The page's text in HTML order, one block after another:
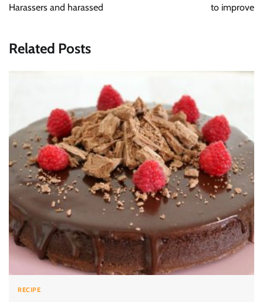
Harassers and harassed
to improve
Related Posts
RECIPE